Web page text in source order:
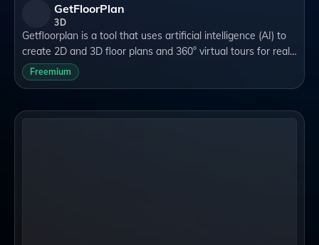
GetFloorPlan
3D
Getfloorplan is a tool that uses artificial intelligence (AI) to
create 2D and 3D floor plans and 360° virtual tours for real
estate agents and marketing specialists. It can help you
showcase the pote
Freemium